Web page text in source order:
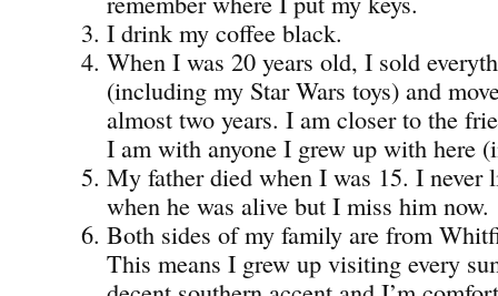
I drink my coffee black.
When I was 20 years old, I sold
(including my Star Wars toys) and
almost two years. I am closer to the
I am with anyone I grew up with here
My father died when I was 15. I never
when he was alive but I miss him now.
Both sides of my family are from
This means I grew up visiting every